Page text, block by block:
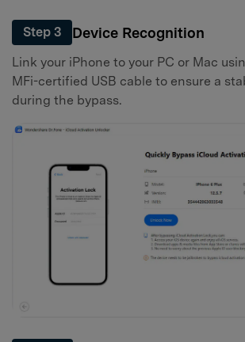
Step 3 Device Recognition
Link your iPhone to your PC or Mac
MFi-certified USB cable to ensure a
during the bypass.